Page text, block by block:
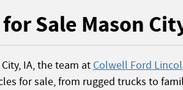
Sale Mason
IA, the team atColwell Ford
for sale, from rugged trucks to